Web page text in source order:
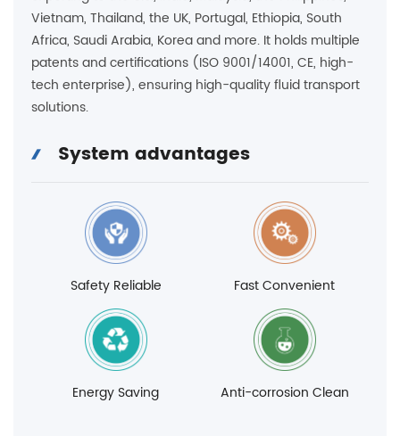
Vietnam, Thailand, the UK, Portugal, Ethiopia, South
Africa, Saudi Arabia, Korea and more. It holds multiple
patents and certifications (ISO 9001/14001, CE, high-
tech enterprise), ensuring high-quality fluid transport
solutions.
System advantages
Safety Reliable Fast Convenient
Energy Saving Anti-corrosion Clean